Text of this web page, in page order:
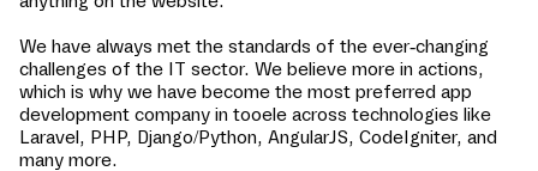
We have always met the standards of the ever-changing
challenges of the IT sector. We believe more in actions,
which is why we have become the most preferred app
development company in tooele across technologies like
Laravel, PHP, Django/Python, AngularJS, CodeIgniter, and
many more.